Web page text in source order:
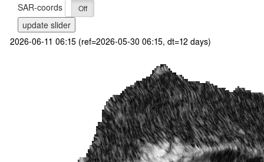
SAR-coords
On Off
update slider